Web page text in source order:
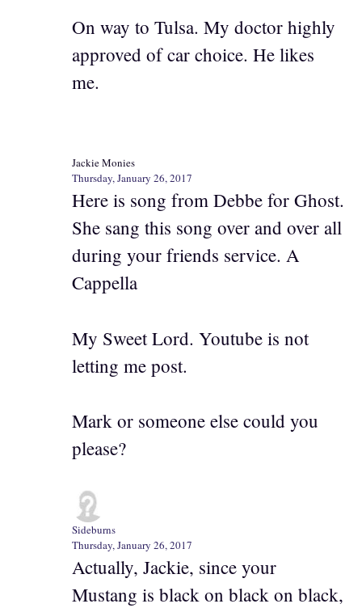
On way to Tulsa. My doctor highly
approved of car choice. He likes
me.
Jackie Monies
Thursday, January 26, 2017
Here is song from Debbe for Ghost.
She sang this song over and over all
during your friends service. A
Cappella
My Sweet Lord. Youtube is not
letting me post.
Mark or someone else could you
please?
Sideburns
Thursday, January 26, 2017
Actually, Jackie, since your
Mustang is black on black on black,